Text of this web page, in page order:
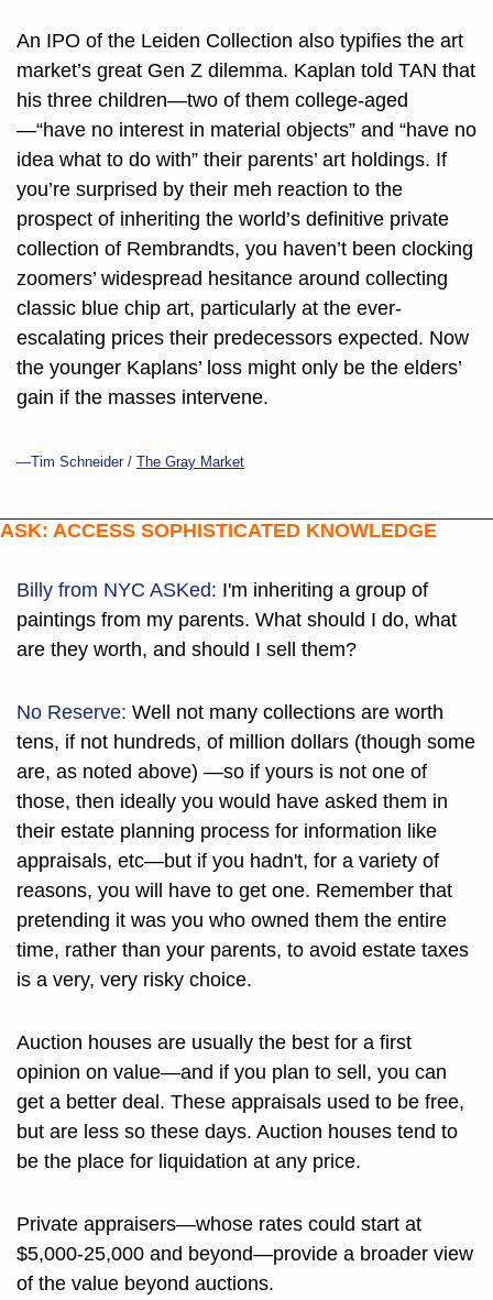
An IPO of the Leiden Collection also typifies the art
market’s great Gen Z dilemma. Kaplan told TAN that
his three children—two of them college-aged
—“have no interest in material objects” and “have no
idea what to do with” their parents’ art holdings. If
you’re surprised by their meh reaction to the
prospect of inheriting the world’s definitive private
collection of Rembrandts, you haven’t been clocking
zoomers’ widespread hesitance around collecting
classic blue chip art, particularly at the ever-
escalating prices their predecessors expected. Now
the younger Kaplans’ loss might only be the elders’
gain if the masses intervene.
—Tim Schneider / The Gray Market
ASK: ACCESS SOPHISTICATED KNOWLEDGE
Billy from NYC ASKed: I'm inheriting a group of
paintings from my parents. What should I do, what
are they worth, and should I sell them?
No Reserve: Well not many collections are worth
tens, if not hundreds, of million dollars (though some
are, as noted above) —so if yours is not one of
those, then ideally you would have asked them in
their estate planning process for information like
appraisals, etc—but if you hadn't, for a variety of
reasons, you will have to get one. Remember that
pretending it was you who owned them the entire
time, rather than your parents, to avoid estate taxes
is a very, very risky choice.
Auction houses are usually the best for a first
opinion on value—and if you plan to sell, you can
get a better deal. These appraisals used to be free,
but are less so these days. Auction houses tend to
be the place for liquidation at any price.
Private appraisers—whose rates could start at
$5,000-25,000 and beyond—provide a broader view
of the value beyond auctions.